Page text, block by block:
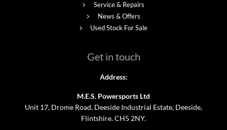
Service & Repairs
News & Offers
Used Stock For Sale
Get in touch
Address:
M.E.S. Powersports Ltd
Unit 17, Drome Road, Deeside Industrial Estate, Deeside,
Flintshire. CH5 2NY.